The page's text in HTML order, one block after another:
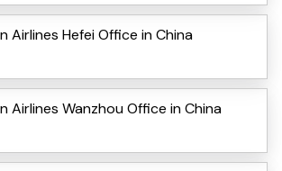
Airlines Hefei Office in China
Airlines Wanzhou Office in China